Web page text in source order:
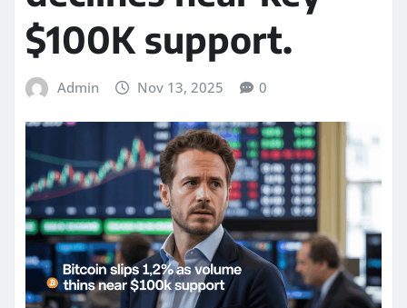
$100K support.
Admin Nov 13, 2025 0